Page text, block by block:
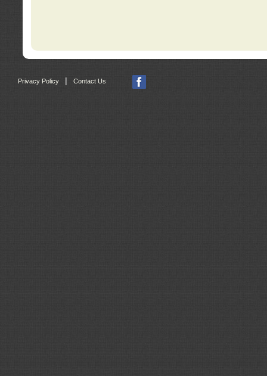
Privacy Policy | Contact Us